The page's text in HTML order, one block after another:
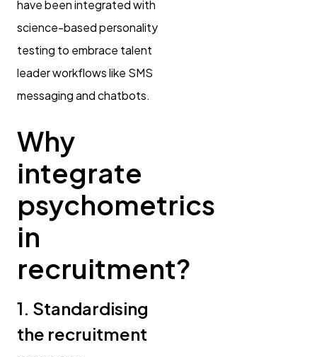
have been integrated with
science-based personality
testing to embrace talent
leader workflows like SMS
messaging and chatbots.
Why
integrate
psychometrics
in
recruitment?
1. Standardising
the recruitment